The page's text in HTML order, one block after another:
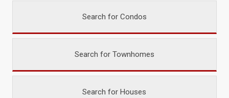
Search for Condos
Search for Townhomes
Search for Houses